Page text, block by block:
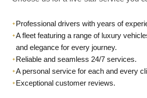
✦ Professional drivers with years of
✦A fleet featuring a range of luxury
and elegance for every journey.
✦ Reliable and seamless 24/7 services.
✦A personal service for each and every
✦ Exceptional customer reviews.